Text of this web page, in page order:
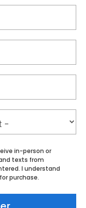
in-person or
texts from
I understand
purchase.